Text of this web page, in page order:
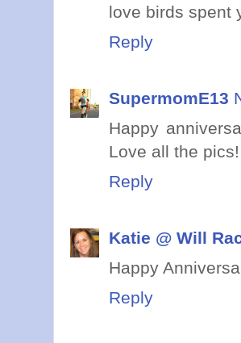
love birds spent
Reply
SupermomE13
Happy
Love all the
Reply
Katie @ Will
Happy
Reply